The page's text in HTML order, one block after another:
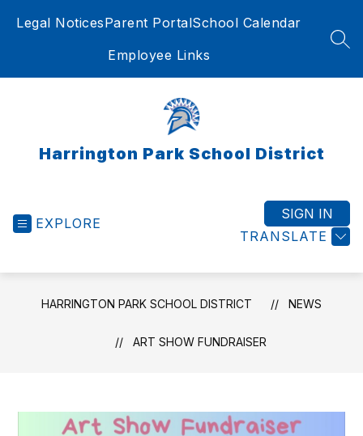
Legal NoticesParent PortalSchool Calendar
Employee Links
Harrington Park School District
EXPLORE
TRANSLATE
SIGN IN
HARRINGTON PARK SCHOOL DISTRICT NEWS
ART SHOW FUNDRAISER